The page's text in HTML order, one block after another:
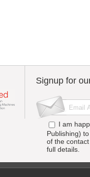
Signup for
I am
Publishing)
of the
full details.